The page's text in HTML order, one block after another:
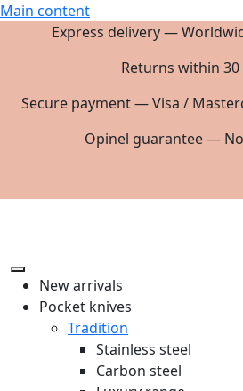
Main content
Express delivery —
Returns within 30
Secure payment — Visa /
Opinel guarantee —
New arrivals
Pocket knives
Tradition
Stainless steel
Carbon steel